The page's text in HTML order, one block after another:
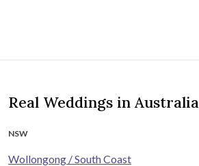
Real Weddings in Australia
NSW
Wollongong / South Coast